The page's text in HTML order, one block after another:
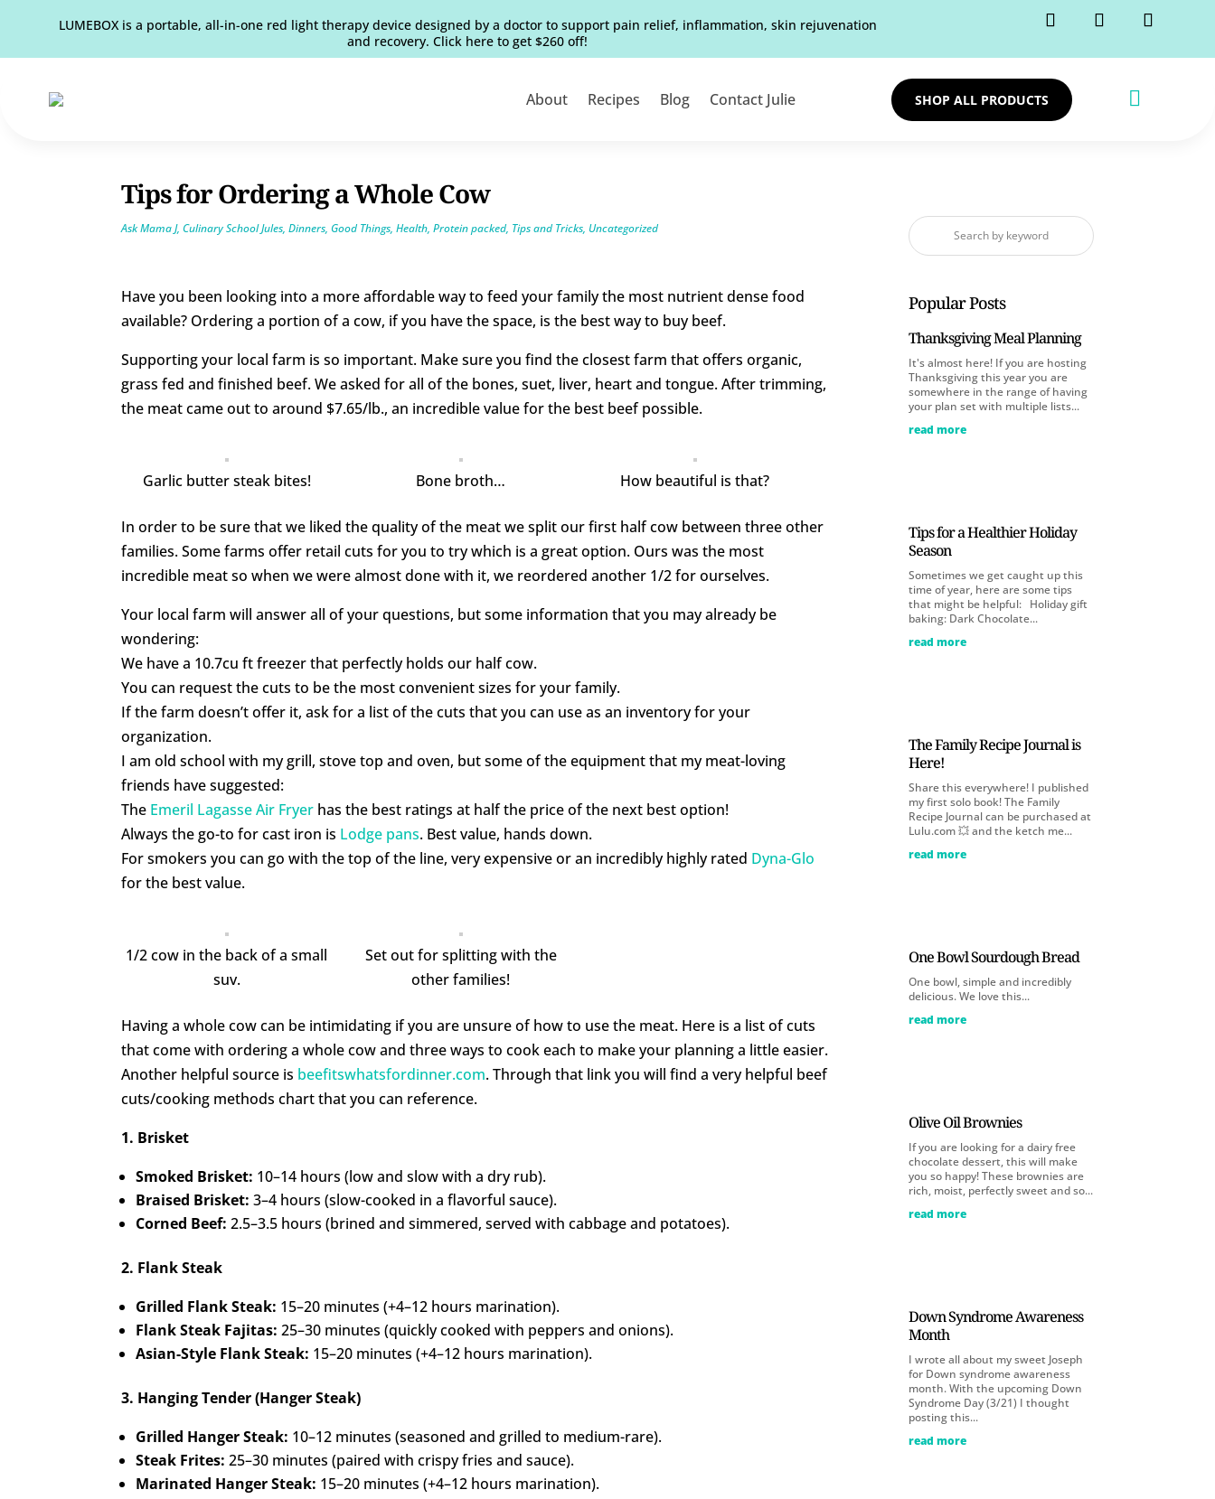
LUMEBOX is a portable, all-in-one red light therapy device designed by a doctor to support pain relief, inflammation, skin rejuvenation
and recovery. Click here to get $260 off!
About Recipes Blog Contact Julie SHOP ALL PRODUCTS 
Tips for Ordering a Whole Cow
Ask Mama J,Culinary School Jules,Dinners,Good Things,Health,Protein packed, Tips and Tricks, Uncategorized
Have you been looking into a more affordable way to feed your family the most nutrient dense food
available? Ordering a portion of a cow, if you have the space, is the best way to buy beef.
Supporting your local farm is so important. Make sure you find the closest farm that offers organic,
grass fed and finished beef. We asked for all of the bones, suet, liver, heart and tongue. After trimming,
the meat came out to around $7.65/lb., an incredible value for the best beef possible.
Garlic butter steak bites! Bone broth… How beautiful is that?
In order to be sure that we liked the quality of the meat we split our first half cow between three other
families. Some farms offer retail cuts for you to try which is a great option. Ours was the most
incredible meat so when we were almost done with it, we reordered another 1/2 for ourselves.
Your local farm will answer all of your questions, but some information that you may already be
wondering:
We have a 10.7cu ft freezer that perfectly holds our half cow.
You can request the cuts to be the most convenient sizes for your family.
If the farm doesn’t offer it, ask for a list of the cuts that you can use as an inventory for your
organization.
I am old school with my grill, stove top and oven, but some of the equipment that my meat-loving
friends have suggested:
The Emeril Lagasse Air Fryer has the best ratings at half the price of the next best option!
Always the go-to for cast iron is Lodge pans. Best value, hands down.
For smokers you can go with the top of the line, very expensive or an incredibly highly rated Dyna-Glo
for the best value.
1/2 cow in the back of a small
suv.
Set out for splitting with the
other families!
Having a whole cow can be intimidating if you are unsure of how to use the meat. Here is a list of cuts
that come with ordering a whole cow and three ways to cook each to make your planning a little easier.
Another helpful source is beefitswhatsfordinner.com. Through that link you will find a very helpful beef
cuts/cooking methods chart that you can reference.
1. Brisket
Smoked Brisket: 10–14 hours (low and slow with a dry rub).
Braised Brisket: 3–4 hours (slow-cooked in a flavorful sauce).
Corned Beef: 2.5–3.5 hours (brined and simmered, served with cabbage and potatoes).
2. Flank Steak
Grilled Flank Steak: 15–20 minutes (+4–12 hours marination).
Flank Steak Fajitas: 25–30 minutes (quickly cooked with peppers and onions).
Asian-Style Flank Steak: 15–20 minutes (+4–12 hours marination).
3. Hanging Tender (Hanger Steak)
Grilled Hanger Steak: 10–12 minutes (seasoned and grilled to medium-rare).
Steak Frites: 25–30 minutes (paired with crispy fries and sauce).
Marinated Hanger Steak: 15–20 minutes (+4–12 hours marination).
Popular Posts
Thanksgiving Meal Planning
It's almost here! If you are hosting
Thanksgiving this year you are
somewhere in the range of having
your plan set with multiple lists...
read more
Tips for a Healthier Holiday
Season
Sometimes we get caught up this
time of year, here are some tips
that might be helpful: Holiday gift
baking: Dark Chocolate...
read more
The Family Recipe Journal is
Here!
Share this everywhere! I published
my first solo book! The Family
Recipe Journal can be purchased at
Lulu.com 💥 and the ketch me...
read more
One Bowl Sourdough Bread
One bowl, simple and incredibly
delicious. We love this...
read more
Olive Oil Brownies
If you are looking for a dairy free
chocolate dessert, this will make
you so happy! These brownies are
rich, moist, perfectly sweet and so...
read more
Down Syndrome Awareness
Month
I wrote all about my sweet Joseph
for Down syndrome awareness
month. With the upcoming Down
Syndrome Day (3/21) I thought
posting this...
read more